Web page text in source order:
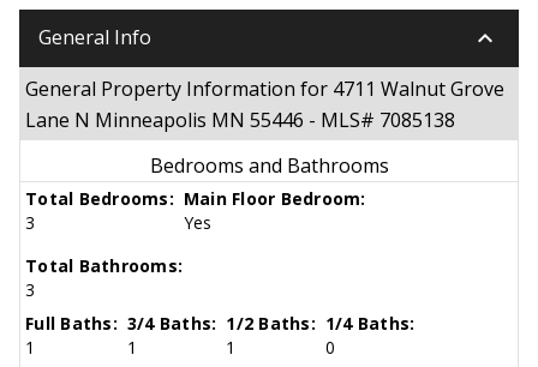
General Info keyboard_arrow_down
General Property Information for 4711 Walnut Grove
Lane N Minneapolis MN 55446 - MLS# 7085138
Bedrooms and Bathrooms
Total Bedrooms:
3
Main Floor Bedroom:
Yes
Total Bathrooms:
3
Full Baths:
1
3/4 Baths:
1
1/2 Baths:
1
1/4 Baths:
0